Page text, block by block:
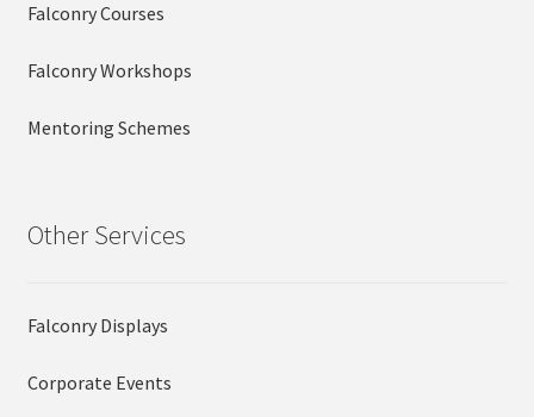
Falconry Courses
Falconry Workshops
Mentoring Schemes
Other Services
Falconry Displays
Corporate Events